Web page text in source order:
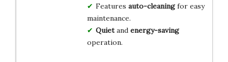
Features auto-cleaningfor easy
maintenance.
Quietand energy-saving
operation.